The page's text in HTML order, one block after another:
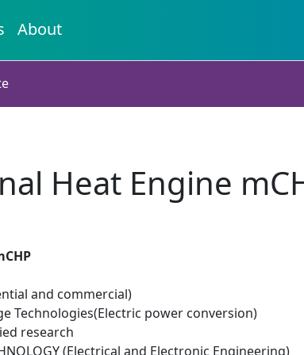
About
Heat Engine
and commercial)
Technologies(Electric power conversion)
research
(Electrical and Electronic Engineering)